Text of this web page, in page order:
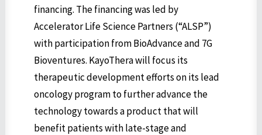
financing. The financing was led by
Accelerator Life Science Partners (“ALSP”)
with participation from BioAdvance and 7G
Bioventures. KayoThera will focus its
therapeutic development efforts on its lead
oncology program to further advance the
technology towards a product that will
benefit patients with late-stage and